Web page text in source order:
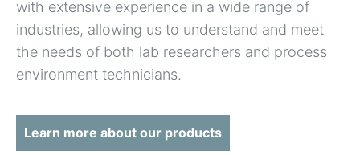
with extensive experience in a wide range of
industries, allowing us to understand and meet
the needs of both lab researchers and process
environment technicians.
Learn more about our products